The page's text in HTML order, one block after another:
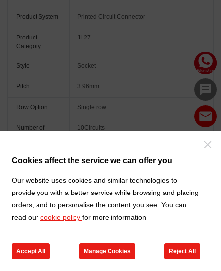
Cookies affect the service we can offer you
Our website uses cookies and similar technologies to
provide you with a better service while browsing and placing
orders, and to personalise the content you see. You can
read our cookie policy for more information.
Accept All Manage Cookies Reject All
Product System Printed Circuit Connector
Product
Category
JL27
Style Socket
Pitch 3.96mm
Row Option Single row
Number of
10Circuits
Natural
Go to new products